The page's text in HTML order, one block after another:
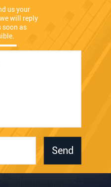
us your
will reply
soon as
Send